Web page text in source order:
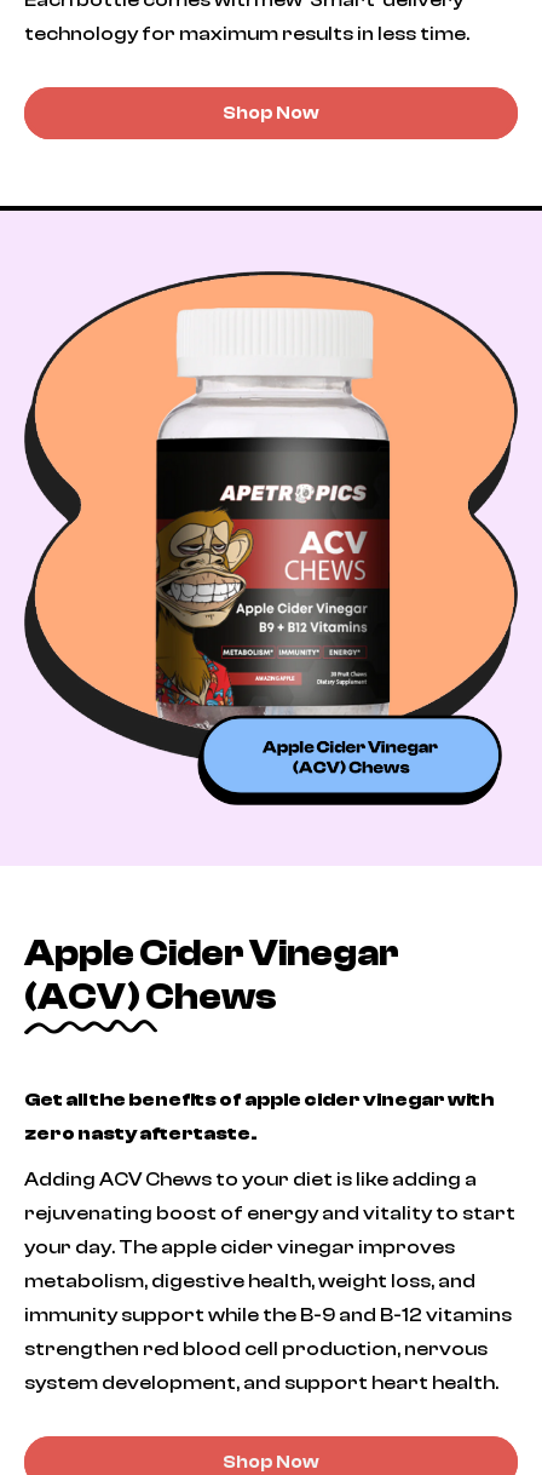
technology for maximum results in less time.
Shop Now
Apple Cider Vinegar
(ACV) Chews
Get all the benefits of apple cider vinegar with
zero nasty aftertaste.
Adding ACV Chews to your diet is like adding a
rejuvenating boost of energy and vitality to start
your day. The apple cider vinegar improves
metabolism, digestive health, weight loss, and
immunity support while the B-9 and B-12 vitamins
strengthen red blood cell production, nervous
system development, and support heart health.
Shop Now